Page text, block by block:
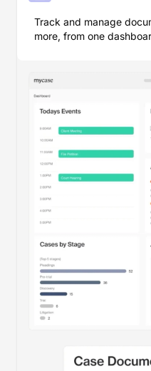
Track and manage
more, from one